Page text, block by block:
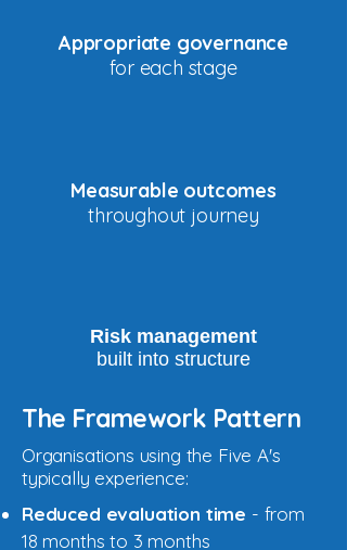
Appropriate governance
for each stage
Measurable outcomes
throughout journey
Risk management
built into structure
The Framework Pattern
Organisations using the Five A's
typically experience:
Reduced evaluation time - from
18 months to 3 months